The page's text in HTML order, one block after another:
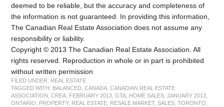
deemed to be reliable, but the accuracy and completeness of
the information is not guaranteed. In providing this information,
The Canadian Real Estate Association does not assume any
responsibility or liability.
Copyright © 2013 The Canadian Real Estate Association. All
rights reserved. Reproduction in whole or in part is prohibited
without written permission
FILED UNDER: REAL ESTATE
TAGGED WITH: BALANCED ,CANADA ,CANADIAN REAL ESTATE
ASSOCIATION
,CREA FEBRUARY 2013 ,GTA HOME SALES ,JANUARY 2013
ONTARIO
PROPERTY, REAL ESTATE RESALE MARKET,SALES ,TORONTO